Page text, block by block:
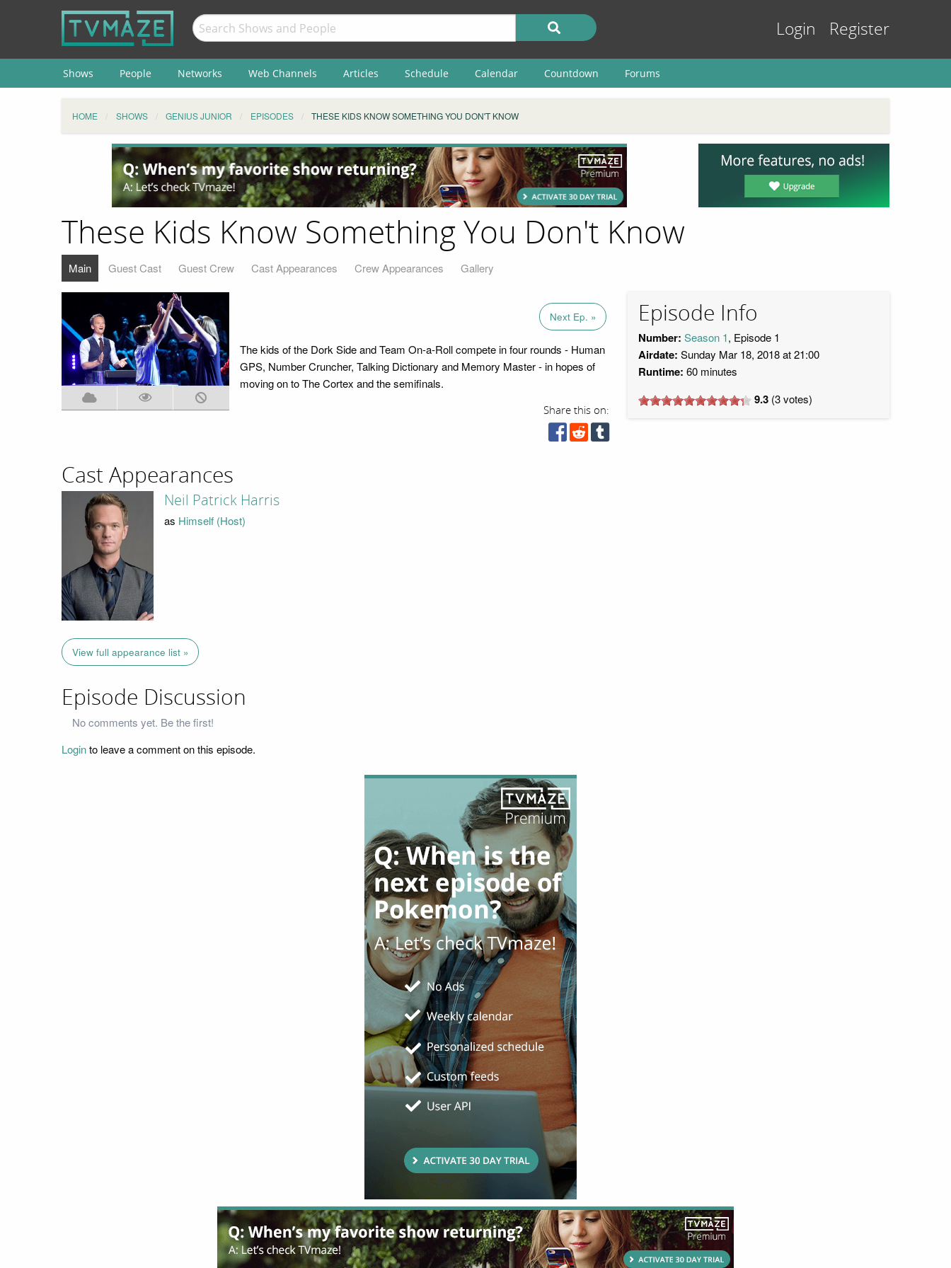
Login Register
Shows People Networks Web Channels Articles Schedule Calendar Countdown Forums
HOME SHOWS GENIUS JUNIOR EPISODES THESE KIDS KNOW SOMETHING YOU DON'T KNOW
These Kids Know Something You Don't Know
Main Guest Cast Guest Crew Cast Appearances Crew Appearances Gallery
Next Ep. »
The kids of the Dork Side and Team On-a-Roll compete in four rounds - Human
GPS, Number Cruncher, Talking Dictionary and Memory Master - in hopes of
moving on to The Cortex and the semifinals.
Share this on:
Episode Info
Number: Season 1, Episode 1
Airdate: Sunday Mar 18, 2018 at 21:00
Runtime: 60 minutes
9.3 (3votes)
Cast Appearances
Neil Patrick Harris
as Himself (Host)
View full appearance list »
Episode Discussion
No comments yet. Be the first!
Loginto leave a comment on this episode.